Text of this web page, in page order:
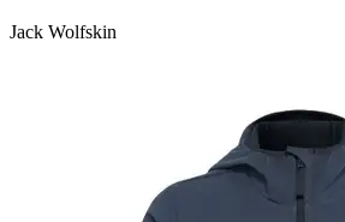
Jack Wolfskin